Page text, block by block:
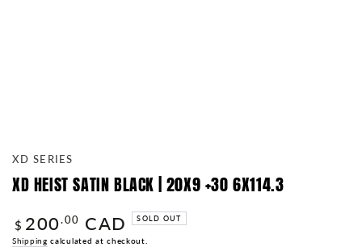
XD SERIES
XD HEIST SATIN BLACK | 20X9 +30 6X114.3
Regular
price
$ 200.00 CAD SOLD OUT
Shipping calculated at checkout.